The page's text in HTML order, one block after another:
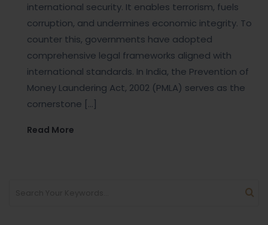
international security. It enables terrorism, fuels
corruption, and undermines economic integrity. To
counter this, governments have adopted
comprehensive legal frameworks aligned with
international standards. In India, the Prevention of
Money Laundering Act, 2002 (PMLA) serves as the
cornerstone […]
Read More